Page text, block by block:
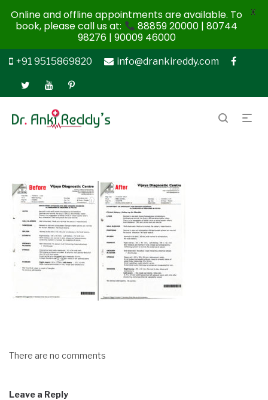
+91 9515869820 info@drankireddy.com
There are no comments
Leave a Reply
Online and offline appointments are available. To
book, please call us at:
88859 20000 | 80744
98276 | 90009 46000
X